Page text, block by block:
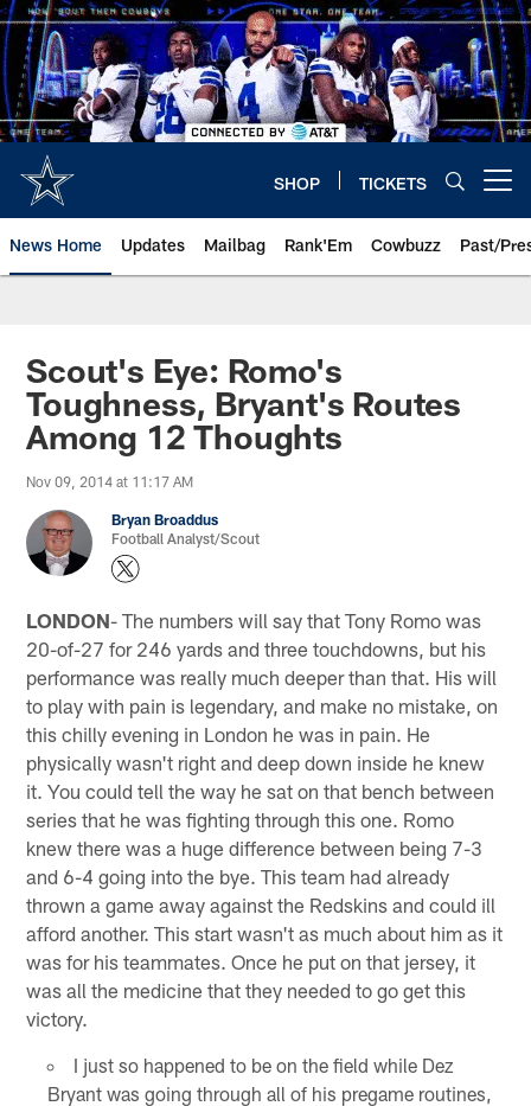
Skip
to
main
content
SHOP TICKETS
News Home Updates Mailbag Rank'Em Cowbuzz Past/
Scout's Eye: Romo's
Toughness, Bryant's Routes
Among 12 Thoughts
Nov 09, 2014 at 11:17 AM
Bryan Broaddus
Football Analyst/Scout
LONDON- The numbers will say that Tony Romo was
20-of-27 for 246 yards and three touchdowns, but his
performance was really much deeper than that. His will
to play with pain is legendary, and make no mistake, on
this chilly evening in London he was in pain. He
physically wasn't right and deep down inside he knew
it. You could tell the way he sat on that bench between
series that he was fighting through this one. Romo
knew there was a huge difference between being 7-3
and 6-4 going into the bye. This team had already
thrown a game away against the Redskins and could ill
afford another. This start wasn't as much about him as it
was for his teammates. Once he put on that jersey, it
was all the medicine that they needed to go get this
victory.
I just so happened to be on the field while Dez
Bryant was going through all of his pregame routines,